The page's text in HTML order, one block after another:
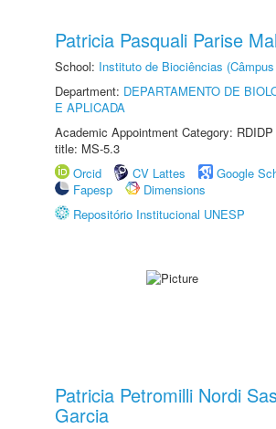
Patricia Pasquali Parise
School: Instituto de Biociências
Department: DEPARTAMENTO DE
E APLICADA
Academic Appointment Category:
title: MS-5.3
Orcid
CV Lattes
Google
Fapesp
Dimensions
Repositório Institucional UNESP
Patricia Petromilli Nordi
Garcia